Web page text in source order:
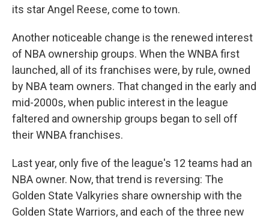
its star Angel Reese, come to town.
Another noticeable change is the renewed interest
of NBA ownership groups. When the WNBA first
launched, all of its franchises were, by rule, owned
by NBA team owners. That changed in the early and
mid-2000s, when public interest in the league
faltered and ownership groups began to sell off
their WNBA franchises.
Last year, only five of the league's 12 teams had an
NBA owner. Now, that trend is reversing: The
Golden State Valkyries share ownership with the
Golden State Warriors, and each of the three new